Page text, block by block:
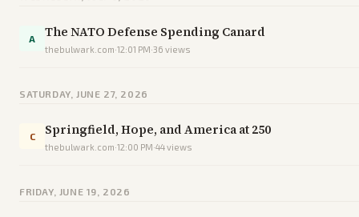
A The NATO Defense Spending Canard
thebulwark.com·12:01 PM·36 views
SATURDAY, JUNE 27, 2026
C Springfield, Hope, and America at 250
thebulwark.com·12:00 PM·44views
FRIDAY, JUNE 19, 2026